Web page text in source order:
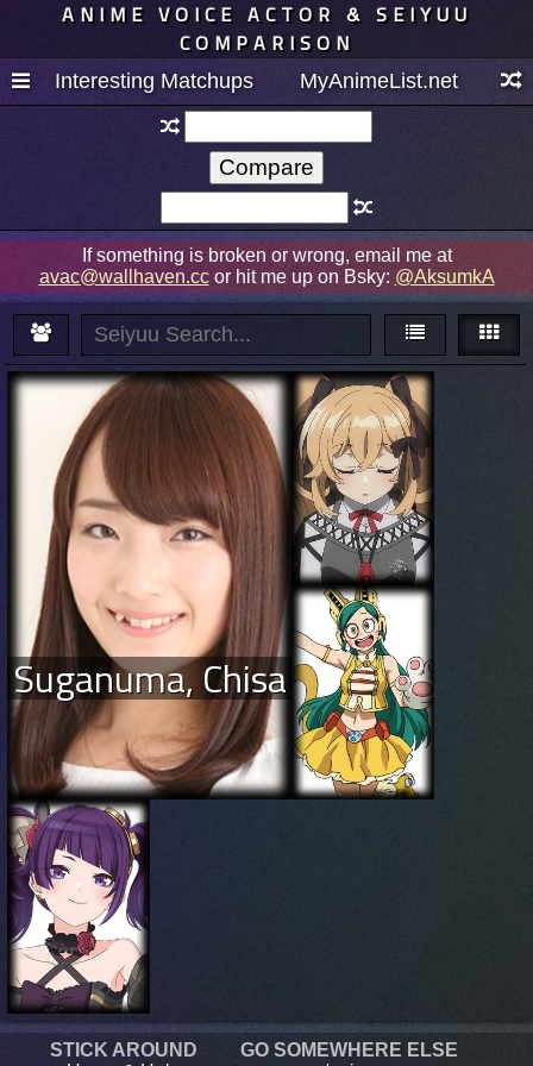
ANIME VOICE ACTOR & SEIYUU
COMPARISON
Interesting Matchups MyAnimeList.net
If something is broken or wrong, email me at
avac@wallhaven.ccor hit me up on Bsky: @AksumkA
Suganuma, Chisa
STICK AROUND
GO SOMEWHERE ELSE